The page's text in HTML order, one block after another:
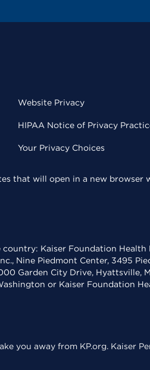
Website Privacy
HIPAA Notice of Privacy
Your Privacy Choices
that will open in a new browser
Kaiser Foundation
Nine Piedmont Center, 3495
Garden City Drive,
or Kaiser Foundation
you away from KP.org. Kaiser